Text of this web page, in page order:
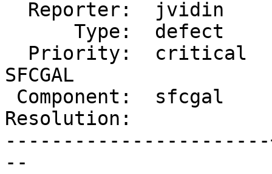
SFCGAL
Resolution:            |
--